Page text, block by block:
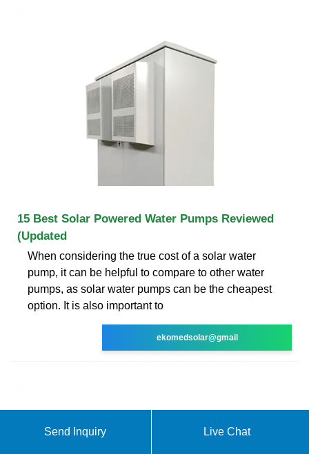
15 Best Solar Powered Water Pumps Reviewed
(Updated
When considering the true cost of a solar water
pump, it can be helpful to compare to other water
pumps, as solar water pumps can be the cheapest
option. It is also important to
ekomedsolar@gmail
Send Inquiry Live Chat